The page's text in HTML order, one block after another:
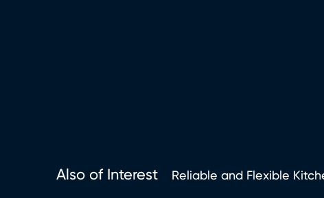
Also of Interest Reliable and Flexible